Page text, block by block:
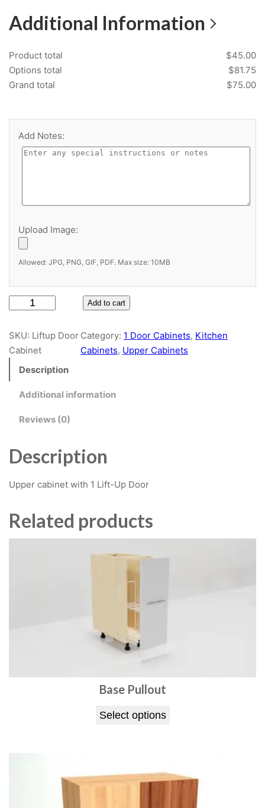
Additional Information
ItemNumber
Specification Group
Slab
Door Material
White High Gloss Paint
Cabinet Material
White Plywood
Product total $45.00
Options total
$81.75
Grand total
$75.00
Add Notes:
Upload Image:
Allowed: JPG, PNG, GIF, PDF. Max size: 10MB
f
t
u
C
a
b
e
t
Add to cart
SKU: Liftup Door
Cabinet
Category: 1 Door Cabinets, Kitchen
Cabinets, Upper Cabinets
Description
Additional information
Reviews (0)
Description
Upper cabinet with 1 Lift-Up Door
Related products
Base Pullout
Select options